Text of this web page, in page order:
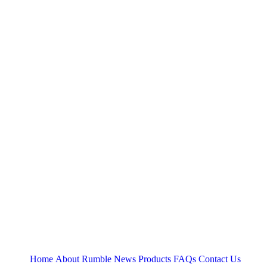
Home About Rumble News Products FAQs Contact Us